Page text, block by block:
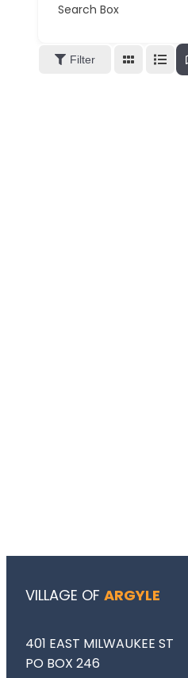
Search Box
Filter
VILLAGE OF ARGYLE
401 EAST MILWAUKEE ST
PO BOX 246